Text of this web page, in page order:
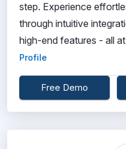
step. Experience
through intuitive
high-end features - all
Profile
Free Demo